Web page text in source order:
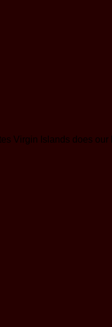
Virgin Islands does